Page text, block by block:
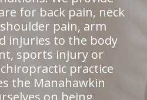
for back pain, neck
pain, arm
injuries to the body
sports injury or
practice
the Manahawkin